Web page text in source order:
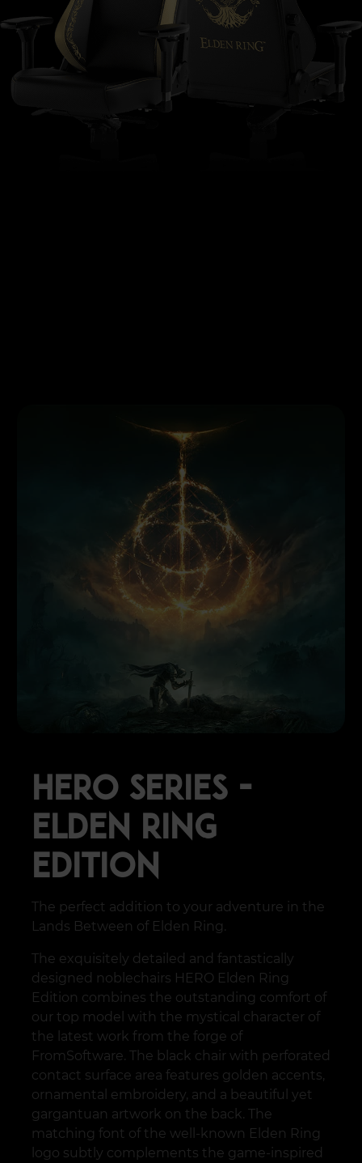
HERO SERIES -
ELDEN RING
EDITION
The perfect addition to your adventure in the
Lands Between of Elden Ring.
The exquisitely detailed and fantastically
designed noblechairs HERO Elden Ring
Edition combines the outstanding comfort of
our top model with the mystical character of
the latest work from the forge of
FromSoftware. The black chair with perforated
contact surface area features golden accents,
ornamental embroidery, and a beautiful yet
gargantuan artwork on the back. The
matching font of the well-known Elden Ring
logo subtly complements the game-inspired